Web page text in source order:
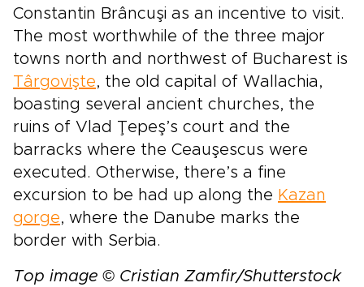
Constantin Brâncuşi as an incentive to visit.
The most worthwhile of the three major
towns north and northwest of Bucharest is
Târgovişte, the old capital of Wallachia,
boasting several ancient churches, the
ruins of Vlad Ţepeş’s court and the
barracks where the Ceauşescus were
executed. Otherwise, there’s a fine
excursion to be had up along the Kazan
gorge, where the Danube marks the
border with Serbia.
Top image © Cristian Zamfir/Shutterstock